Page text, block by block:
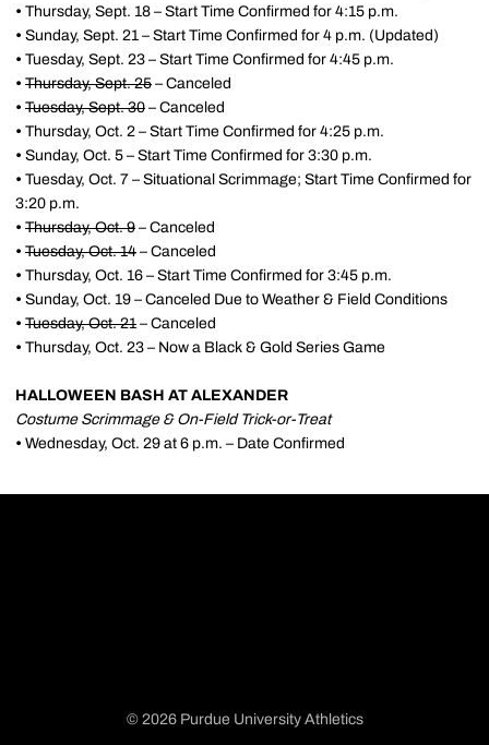
• Thursday, Sept. 18 – Start Time Confirmed for 4:15 p.m.
• Sunday, Sept. 21 – Start Time Confirmed for 4 p.m. (Updated)
• Tuesday, Sept. 23 – Start Time Confirmed for 4:45 p.m.
• Thursday, Sept. 25 – Canceled
• Tuesday, Sept. 30 – Canceled
• Thursday, Oct. 2 – Start Time Confirmed for 4:25 p.m.
• Sunday, Oct. 5 – Start Time Confirmed for 3:30 p.m.
• Tuesday, Oct. 7 – Situational Scrimmage; Start Time Confirmed for
3:20 p.m.
• Thursday, Oct. 9 – Canceled
• Tuesday, Oct. 14 – Canceled
• Thursday, Oct. 16 – Start Time Confirmed for 3:45 p.m.
• Sunday, Oct. 19 – Canceled Due to Weather & Field Conditions
• Tuesday, Oct. 21 – Canceled
• Thursday, Oct. 23 – Now a Black & Gold Series Game
HALLOWEEN BASH AT ALEXANDER
Costume Scrimmage & On-Field Trick-or-Treat
• Wednesday, Oct. 29 at 6 p.m. – Date Confirmed
© 2026 Purdue University Athletics